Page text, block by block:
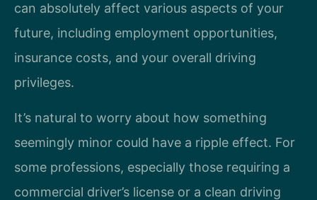
can absolutely affect various aspects of your
future, including employment opportunities,
insurance costs, and your overall driving
privileges.
It’s natural to worry about how something
seemingly minor could have a ripple effect. For
some professions, especially those requiring a
commercial driver’s license or a clean driving